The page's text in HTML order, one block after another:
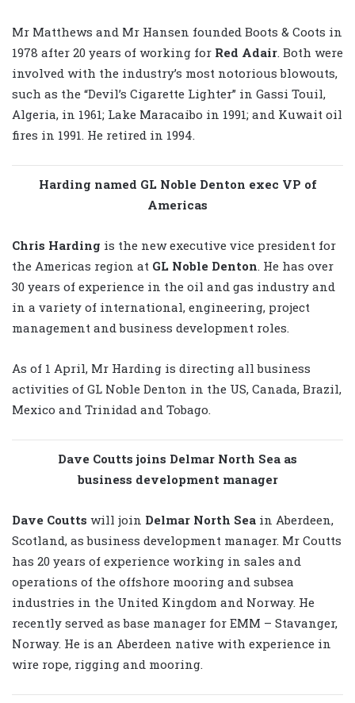
Mr Matthews and Mr Hansen founded Boots & Coots in
1978 after 20 years of working for Red Adair . Both were
involved with the industry’s most notorious blowouts,
such as the “Devil’s Cigarette Lighter” in Gassi Touil,
Algeria, in 1961; Lake Maracaibo in 1991; and Kuwait oil
fires in 1991. He retired in 1994.
Harding named GL Noble Denton exec VP of
Americas
Chris Harding is the new executive vice president for
the Americas region at GL Noble Denton . He has over
30 years of experience in the oil and gas industry and
in a variety of international, engineering, project
management and business development roles.
As of 1 April, Mr Harding is directing all business
activities of GL Noble Denton in the US, Canada, Brazil,
Mexico and Trinidad and Tobago.
Dave Coutts joins Delmar North Sea as
business development manager
Dave Coutts will join Delmar North Sea in Aberdeen,
Scotland, as business development manager. Mr Coutts
has 20 years of experience working in sales and
operations of the offshore mooring and subsea
industries in the United Kingdom and Norway. He
recently served as base manager for EMM – Stavanger,
Norway. He is an Aberdeen native with experience in
wire rope, rigging and mooring.